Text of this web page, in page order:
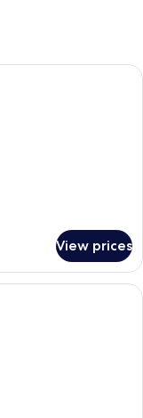
hotel room with a bed, a
View prices
hotel room with a bed, a